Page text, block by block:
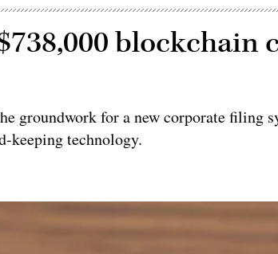
groundwork for a new corporate filing
keeping technology.